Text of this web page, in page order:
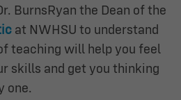
BurnsRyan the Dean of the
at NWHSU to understand
teaching will help you feel
skills and get you thinking
one.